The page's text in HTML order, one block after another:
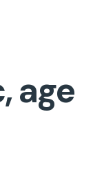
age